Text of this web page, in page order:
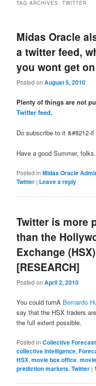
TAG ARCHIVES:TWITTER
Midas Oracle
a twitter feed,
you wont get
Posted onAugust 5, 2010
Plenty of things are not
Twitter feed.
Do subscribe to it &#8212-
Have a good Summer, folks.
Posted in Midas Oracle
Twitter | Leave a reply
Twitter is more
than the
Exchange
[RESEARCH]
Posted onApril 2, 2010
You could turnA Bernardo
say that the HSX traders
the full extent possible.
Posted in Collective
collective intelligence,
HSX,movie box office,
prediction markets,Twitter |1